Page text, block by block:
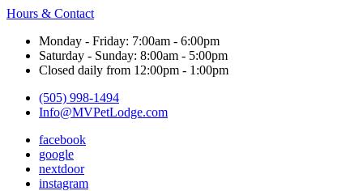
Hours & Contact
Monday - Friday: 7:00am - 6:00pm
Saturday - Sunday: 8:00am - 5:00pm
Closed daily from 12:00pm - 1:00pm
(505) 998-1494
Info@MVPetLodge.com
facebook
google
nextdoor
instagram